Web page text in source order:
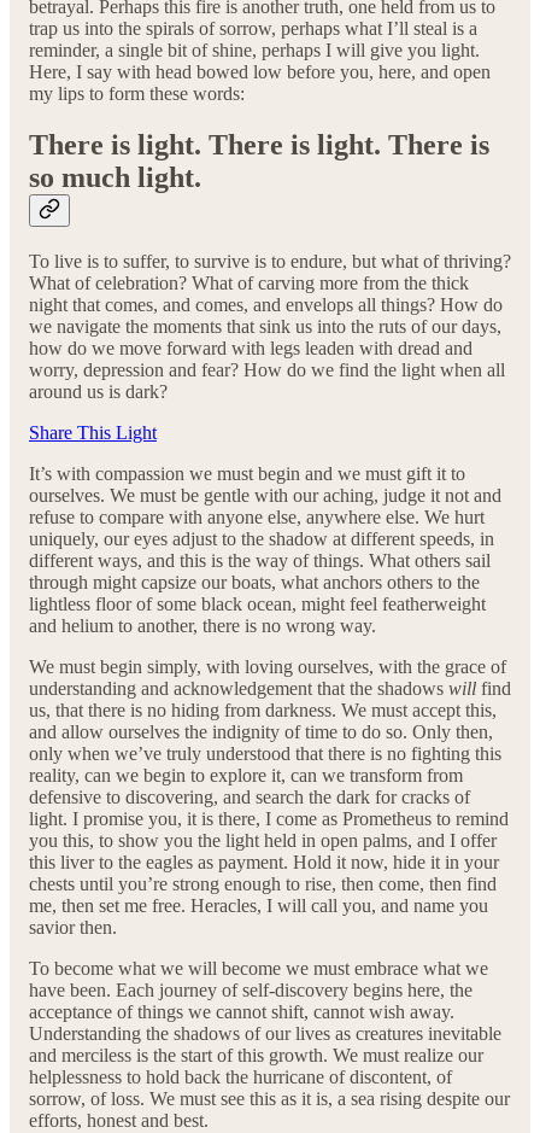
betrayal. Perhaps this fire is another truth, one held from us to
trap us into the spirals of sorrow, perhaps what I’ll steal is a
reminder, a single bit of shine, perhaps I will give you light.
Here, I say with head bowed low before you, here, and open
my lips to form these words:
There is light. There is light. There is
so much light.
To live is to suffer, to survive is to endure, but what of thriving?
What of celebration? What of carving more from the thick
night that comes, and comes, and envelops all things? How do
we navigate the moments that sink us into the ruts of our days,
how do we move forward with legs leaden with dread and
worry, depression and fear? How do we find the light when all
around us is dark?
Share This Light
It’s with compassion we must begin and we must gift it to
ourselves. We must be gentle with our aching, judge it not and
refuse to compare with anyone else, anywhere else. We hurt
uniquely, our eyes adjust to the shadow at different speeds, in
different ways, and this is the way of things. What others sail
through might capsize our boats, what anchors others to the
lightless floor of some black ocean, might feel featherweight
and helium to another, there is no wrong way.
We must begin simply, with loving ourselves, with the grace of
understanding and acknowledgement that the shadows will find
us, that there is no hiding from darkness. We must accept this,
and allow ourselves the indignity of time to do so. Only then,
only when we’ve truly understood that there is no fighting this
reality, can we begin to explore it, can we transform from
defensive to discovering, and search the dark for cracks of
light. I promise you, it is there, I come as Prometheus to remind
you this, to show you the light held in open palms, and I offer
this liver to the eagles as payment. Hold it now, hide it in your
chests until you’re strong enough to rise, then come, then find
me, then set me free. Heracles, I will call you, and name you
savior then.
To become what we will become we must embrace what we
have been. Each journey of self-discovery begins here, the
acceptance of things we cannot shift, cannot wish away.
Understanding the shadows of our lives as creatures inevitable
and merciless is the start of this growth. We must realize our
helplessness to hold back the hurricane of discontent, of
sorrow, of loss. We must see this as it is, a sea rising despite our
efforts, honest and best.